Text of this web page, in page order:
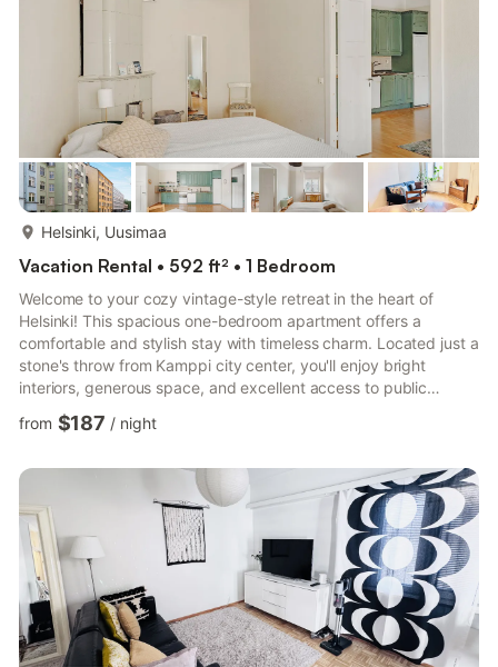
Helsinki, Uusimaa
Vacation Rental • 592 ft² • 1 Bedroom
Welcome to your cozy vintage-style retreat in the heart of
Helsinki! This spacious one-bedroom apartment offers a
comfortable and stylish stay with timeless charm. Located just a
stone's throw from Kamppi city center, you'll enjoy bright
interiors, generous space, and excellent access to public
transport, shopping, and dining. Step inside and be greeted by
an open-plan kitchen, perfectly equipped with an electric
seamlessly flows into the dining area and living room, creating a
warm and inviting atmosphere for relaxation or entert...
from $187 / night